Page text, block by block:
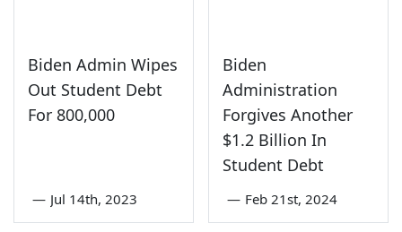
Biden Admin Wipes
Out Student Debt
For 800,000
— Jul 14th, 2023
Biden
Administration
Forgives Another
$1.2 Billion In
Student Debt
— Feb 21st, 2024